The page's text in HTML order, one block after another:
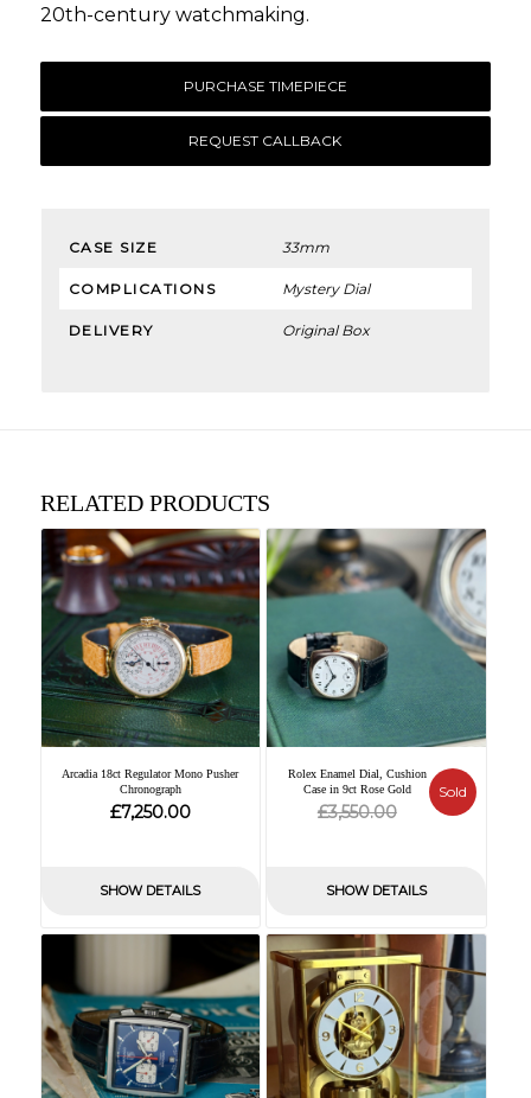
20th-century watchmaking.
PURCHASE TIMEPIECE
REQUEST CALLBACK
CASE SIZE 33mm
COMPLICATIONS Mystery Dial
DELIVERY Original Box
RELATED PRODUCTS
Arcadia 18ct Regulator Mono Pusher
Chronograph
£7,250.00
SHOW DETAILS
Rolex Enamel Dial, Cushion
Case in 9ct Rose Gold
£3,550.00Original
£3,550.00.
Current
£0.00.
Sold
SHOW DETAILS